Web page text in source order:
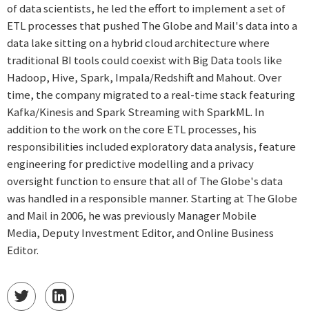
of data scientists, he led the effort to implement a set of
ETL processes that pushed The Globe and Mail's data into a
data lake sitting on a hybrid cloud architecture where
traditional BI tools could coexist with Big Data tools like
Hadoop, Hive, Spark, Impala/Redshift and Mahout. Over
time, the company migrated to a real-time stack featuring
Kafka/Kinesis and Spark Streaming with SparkML. In
addition to the work on the core ETL processes, his
responsibilities included exploratory data analysis, feature
engineering for predictive modelling and a privacy
oversight function to ensure that all of The Globe's data
was handled in a responsible manner. Starting at The Globe
and Mail in 2006, he was previously Manager Mobile
Media, Deputy Investment Editor, and Online Business
Editor.